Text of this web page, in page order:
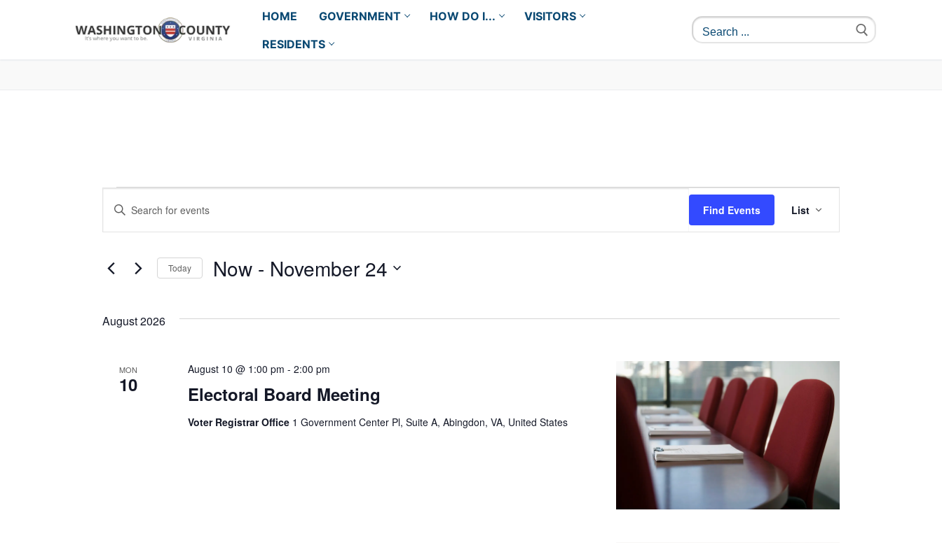
HOME GOVERNMENT HOW DO I...
VISITORS
RESIDENTS
Events
Search
and
Views
Navigation
Enter
Events
Find Events
Views
List
Today Now - November 24
August 2026
MON
10 Electoral Board Meeting
August 10 @ 1:00 pm -2:00 pm
Voter Registrar Office 1 Government Center Pl, Suite A, Abingdon, VA, United States